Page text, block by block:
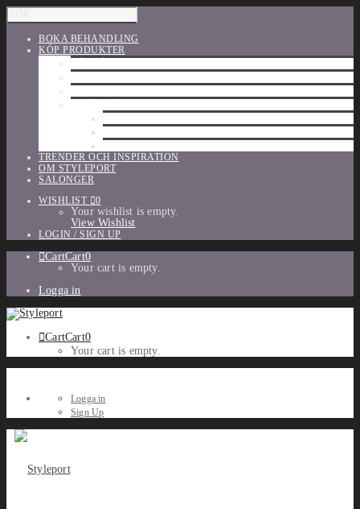
BOKA BEHANDLING
KÖP PRODUKTER
TRENDER OCH INSPIRATION
OM STYLEPORT
SALONGER
WISHLIST
0
Your wishlist is empty.
View Wishlist
LOGIN / SIGN UP
CartCart0
Your cart is empty.
Logga in
CartCart0
Your cart is empty.
Logga in
Sign Up